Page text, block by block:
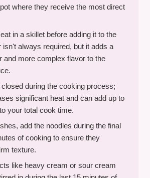
where they receive the most direct
in a skillet before adding it to the
isn't always required, but it adds a
and more complex flavor to the
closed during the cooking process;
significant heat and can add up to
your total cook time.
add the noodles during the final
of cooking to ensure they
texture.
like heavy cream or sour cream